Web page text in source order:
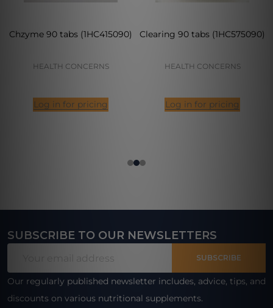
Chzyme 90 tabs (1HC415090)
HEALTH CONCERNS
Log in for pricing
Clearing 90 tabs (1HC575090)
HEALTH CONCERNS
Log in for pricing
Footer
SUBSCRIBE TO OUR NEWSLETTERS
SUBSCRIBE
Our regularly published newsletter includes, advice, tips, and
discounts on various nutritional supplements.